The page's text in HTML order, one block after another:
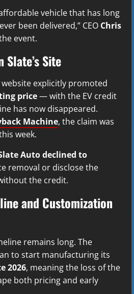
vehicle that has long
been delivered,” CEO Chris
event.
Slate’s Site
website explicitly promoted
price— with the EV credit
has now disappeared.
Machine, the claim was
week.
Auto declined to
removal or disclose the
the credit.
and Customization
remains long. The
to start manufacturing its
2026, meaning the loss of the
both pricing and early